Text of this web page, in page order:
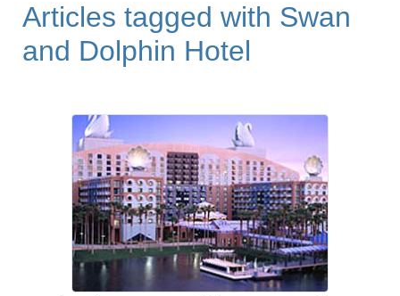
Articles tagged with Swan
and Dolphin Hotel